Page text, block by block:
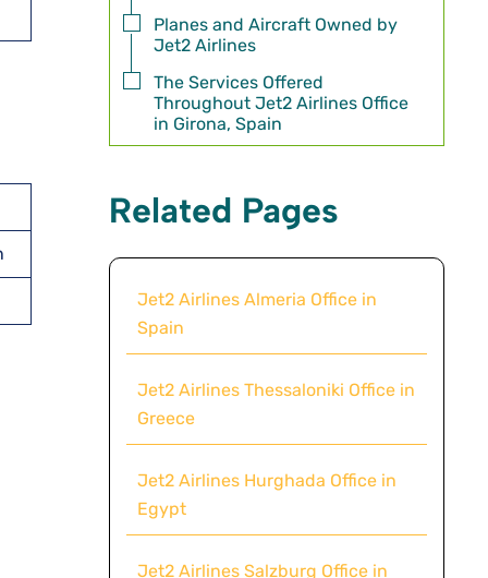
Planes and Aircraft Owned by
Jet2 Airlines
The Services Offered
Throughout Jet2 Airlines Office
in Girona, Spain
Related Pages
Jet2 Airlines Almeria Office in
Spain
Jet2 Airlines Thessaloniki Office in
Greece
Jet2 Airlines Hurghada Office in
Egypt
Jet2 Airlines Salzburg Office in